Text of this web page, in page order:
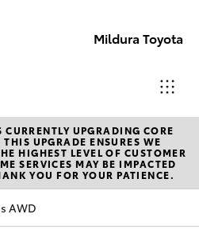
Mildura Toyota
Reception
(03) 5021
2999
UPGRADING CORE
UPGRADE ENSURES WE
HIGHEST LEVEL OF CUSTOMER
SERVICES MAY BE IMPACTED
YOU FOR YOUR PATIENCE.
Corolla Cross AWD